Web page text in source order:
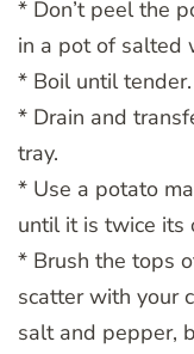
* Don’t peel the
in a pot of salted
* Boil until tender.
* Drain and
tray.
* Use a potato
until it is twice its
* Brush the tops
scatter with your
salt and pepper,